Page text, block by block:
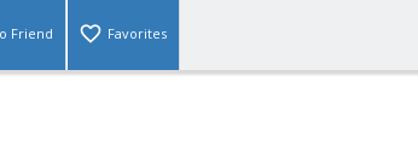
Friend Favorites